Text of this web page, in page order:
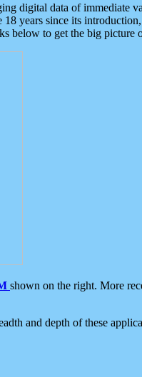
digital data of immediate
years since its introduction,
below to get the big picture
shown on the right. More
and depth of these